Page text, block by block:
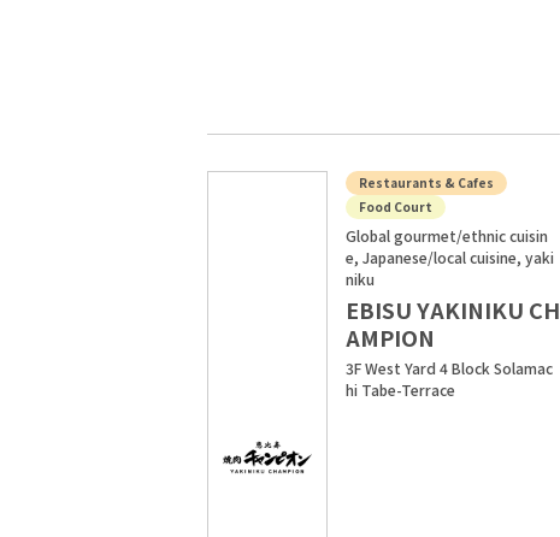
Restaurants & Cafes
Food Court
Global gourmet/ethnic cuisin
e, Japanese/local cuisine, yaki
niku
EBISU YAKINIKU CH
AMPION
3F West Yard 4 Block Solamac
hi Tabe-Terrace